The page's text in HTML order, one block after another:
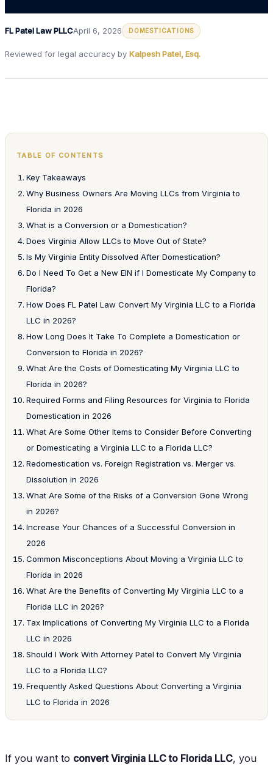
FL Patel Law PLLCApril 6, 2026 DOMESTICATIONS
Reviewed for legal accuracy by Kalpesh Patel, Esq.
TABLE OF CONTENTS
Key Takeaways
Why Business Owners Are Moving LLCs from Virginia to
Florida in 2026
What is a Conversion or a Domestication?
Does Virginia Allow LLCs to Move Out of State?
Is My Virginia Entity Dissolved After Domestication?
Do I Need To Get a New EIN if I Domesticate My Company to
Florida?
How Does FL Patel Law Convert My Virginia LLC to a Florida
LLC in 2026?
How Long Does It Take To Complete a Domestication or
Conversion to Florida in 2026?
What Are the Costs of Domesticating My Virginia LLC to
Florida in 2026?
Required Forms and Filing Resources for Virginia to Florida
Domestication in 2026
What Are Some Other Items to Consider Before Converting
or Domesticating a Virginia LLC to a Florida LLC?
Redomestication vs. Foreign Registration vs. Merger vs.
Dissolution in 2026
What Are Some of the Risks of a Conversion Gone Wrong
in 2026?
Increase Your Chances of a Successful Conversion in
2026
Common Misconceptions About Moving a Virginia LLC to
Florida in 2026
What Are the Benefits of Converting My Virginia LLC to a
Florida LLC in 2026?
Tax Implications of Converting My Virginia LLC to a Florida
LLC in 2026
Should I Work With Attorney Patel to Convert My Virginia
LLC to a Florida LLC?
Frequently Asked Questions About Converting a Virginia
LLC to Florida in 2026
If you want to convert Virginia LLC to Florida LLC, you